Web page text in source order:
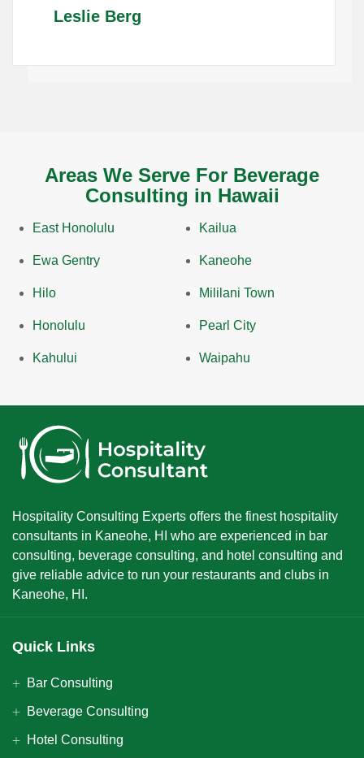
Leslie Berg
Areas We Serve For Beverage
Consulting in Hawaii
East Honolulu
Ewa Gentry
Hilo
Honolulu
Kahului
Kailua
Kaneohe
Mililani Town
Pearl City
Waipahu
Hospitality Consulting Experts offers the finest hospitality
consultants in Kaneohe, HI who are experienced in bar
consulting, beverage consulting, and hotel consulting and
give reliable advice to run your restaurants and clubs in
Kaneohe, HI.
Quick Links
Bar Consulting
Beverage Consulting
Hotel Consulting